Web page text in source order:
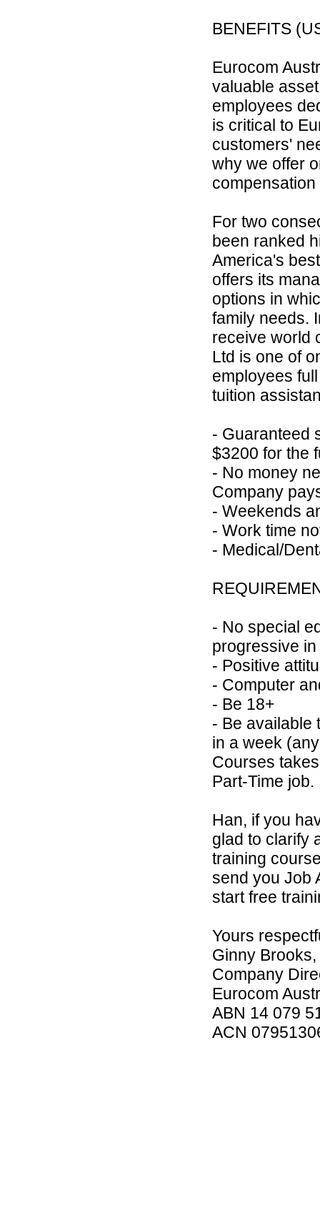
BENEFITS
Eurocom
valuable
employees
is critical to
customers'
why we offer
For two
been ranked
America's
offers its
options in
family needs.
receive world
Ltd is one of
employees
tuition
- Guaranteed
$3200 for the
- No money
Company
- Weekends
- Work time
- Medical/
- No special
progressive
- Positive
- Computer
- Be 18+
- Be available
in a week
Courses
Part-Time job.
Han, if you
glad to clarify
training
send you Job
start free
Yours
Ginny Brooks,
Company
Eurocom
ABN 14 079
ACN